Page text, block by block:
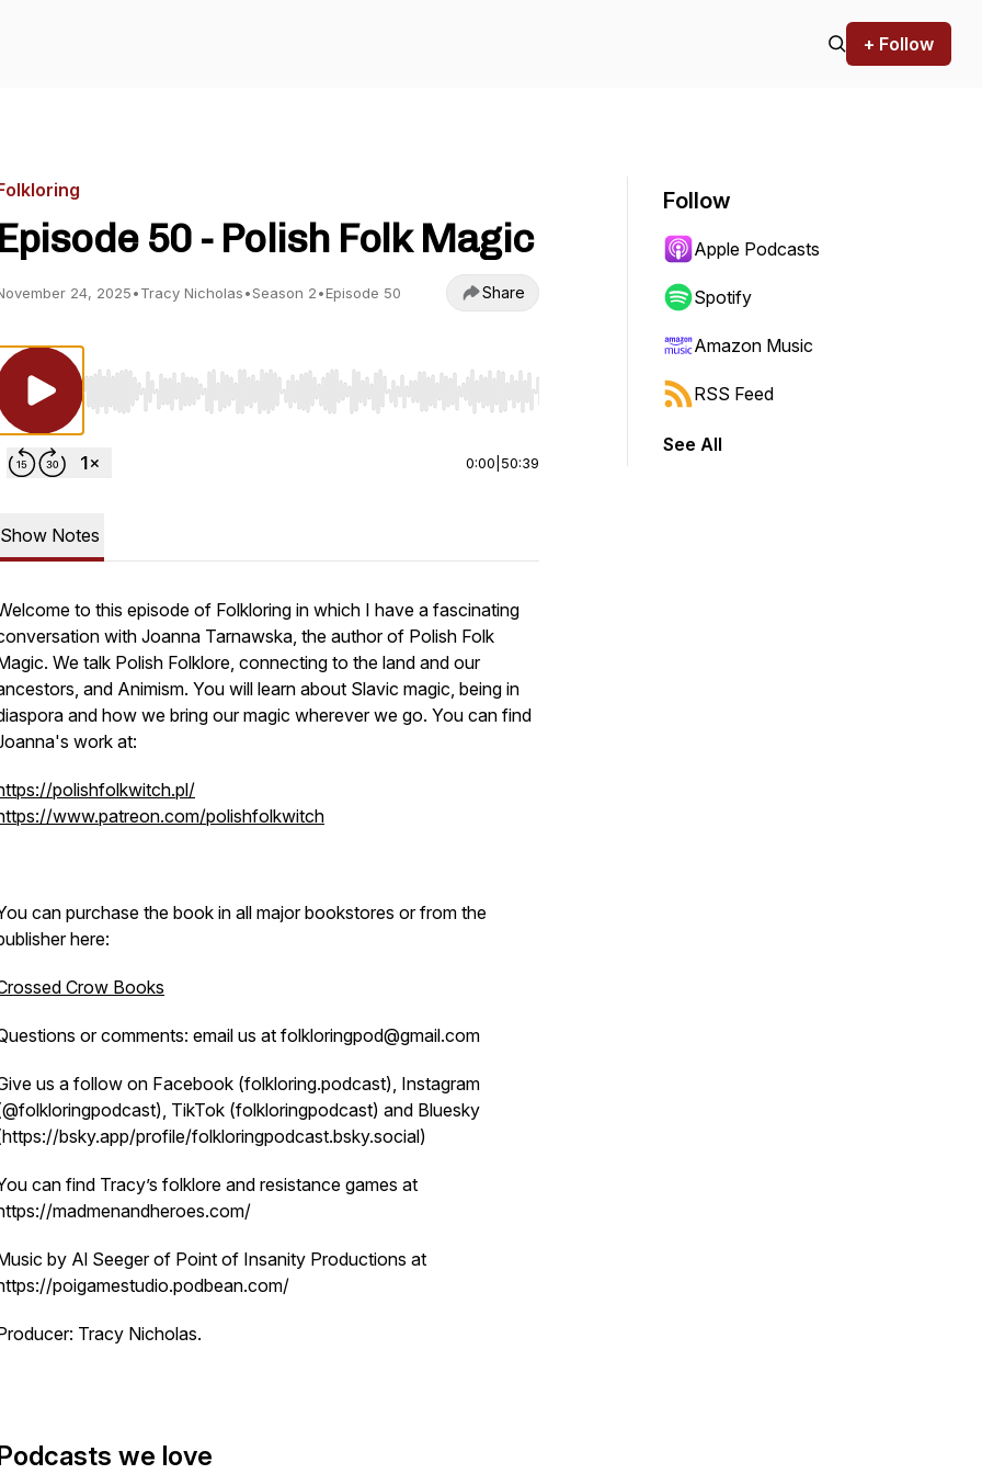
+ Follow
Episode 50 - Polish Folk Magic
24, 2025•Tracy Nicholas•Season 2•Episode 50 Share
Use Left/Right to seek, Home/End to jump to start or end. Hold shift to jump forward or backward.
0:00 50:39
Show Notes
to this episode of Folkloring in which I have a fascinating
with Joanna Tarnawska, the author of Polish Folk
We talk Polish Folklore, connecting to the land and our
and Animism. You will learn about Slavic magic, being in
and how we bring our magic wherever we go. You can find
work at:
polishfolkwitch.pl/
www.patreon.com/polishfolkwitch
can purchase the book in all major bookstores or from the
here:
Crow Books
or comments: email us at folkloringpod@gmail.com
us a follow on Facebook (folkloring.podcast), Instagram
TikTok (folkloringpodcast) and Bluesky
bsky.app/profile/folkloringpodcast.bsky.social)
can find Tracy’s folklore and resistance games at
madmenandheroes.com/
by Al Seeger of Point of Insanity Productions at
poigamestudio.podbean.com/
Tracy Nicholas.
we love
Follow
Apple Podcasts
Spotify
Amazon Music
RSS Feed
See All